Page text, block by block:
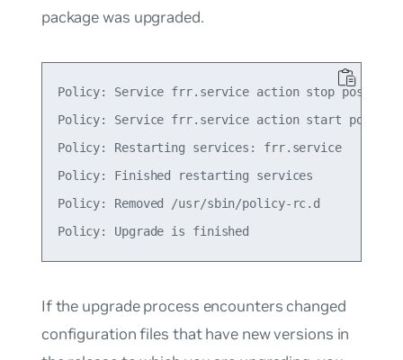
package was upgraded.
Policy: Service frr.service action stop
Policy: Service frr.service action start
Policy: Restarting services: frr.service
Policy: Finished restarting services
Policy: Removed /usr/sbin/policy-rc.d
If the upgrade process encounters changed
configuration files that have new versions in